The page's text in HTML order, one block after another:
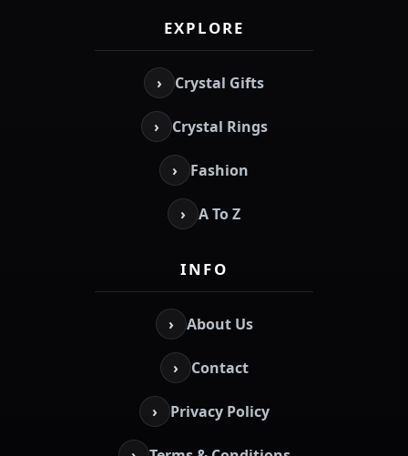
EXPLORE
› Crystal Gifts
› Crystal Rings
› Fashion
› A To Z
INFO
› About Us
› Contact
› Privacy Policy